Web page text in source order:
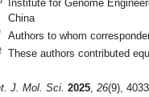
Institute for Genome
China
Authors to whom
These authors contributed
J. Mol. Sci. 2025, 26(9),